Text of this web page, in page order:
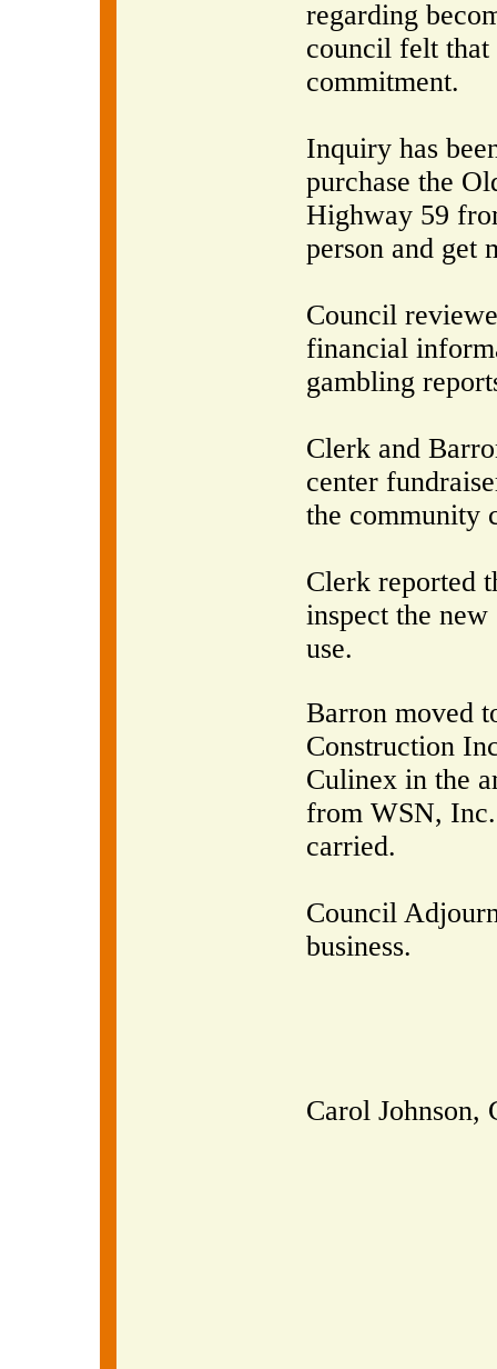
regarding
council felt that
commitment.
Inquiry has
purchase the
Highway 59
person and get
Council
financial
gambling
Clerk and
center
the community
Clerk reported
inspect the
use.
Barron moved
Construction
Culinex in the
from WSN,
carried.
Council
business.
Carol Johnson,